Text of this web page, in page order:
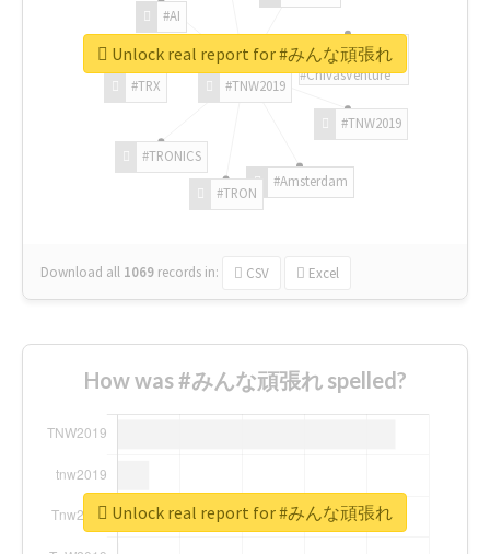
#TNW2019
#TNW2019
#Amsterdam
#TRON
#TRONICS
#TRX
#AI
#ChivasVenture
Download all 1069 records in: CSV Excel
Unlock real report for #みんな頑張れ
How was #みんな頑張れ spelled?
Unlock real report for #みんな頑張れ